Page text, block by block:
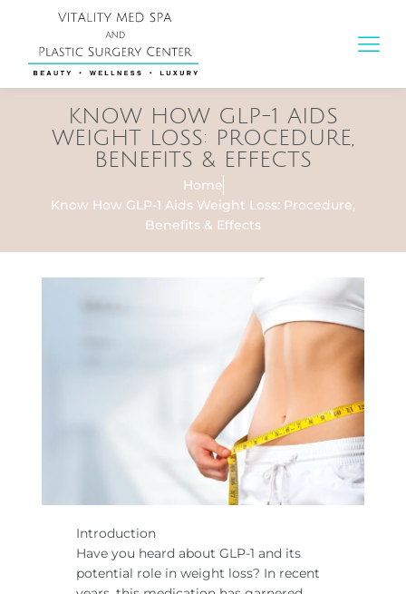
KNOW HOW GLP-1 AIDS
WEIGHT LOSS: PROCEDURE,
BENEFITS & EFFECTS
Home
Know How GLP-1 Aids Weight Loss: Procedure,
Benefits & Effects
Introduction
Have you heard about GLP-1 and its
potential role in weight loss? In recent